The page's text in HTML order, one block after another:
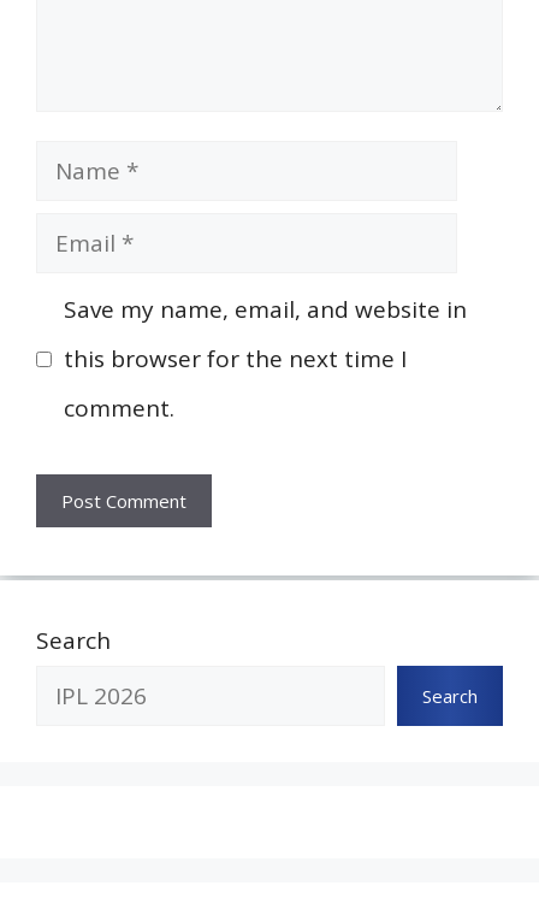
Name
Email
Save my name, email, and website in
this browser for the next time I
comment.
Search
Search